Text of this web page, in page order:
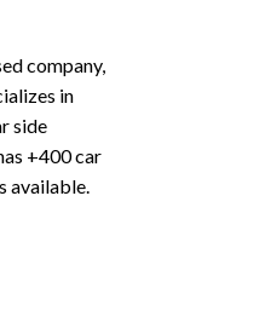
company,
in
side
+400 car
available.